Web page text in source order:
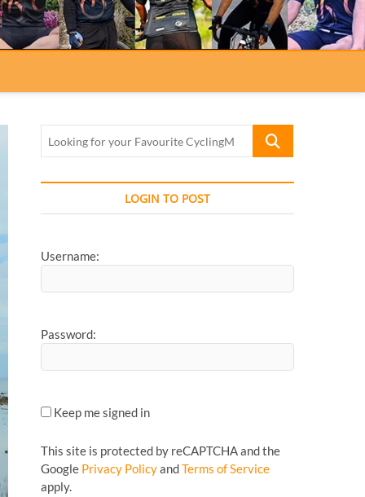
Looking
Favourite
LOGIN TO POST
Username:
Password:
Keep me signed in
This site is protected by reCAPTCHA and the
Google Privacy PolicyandTerms of Service
apply.